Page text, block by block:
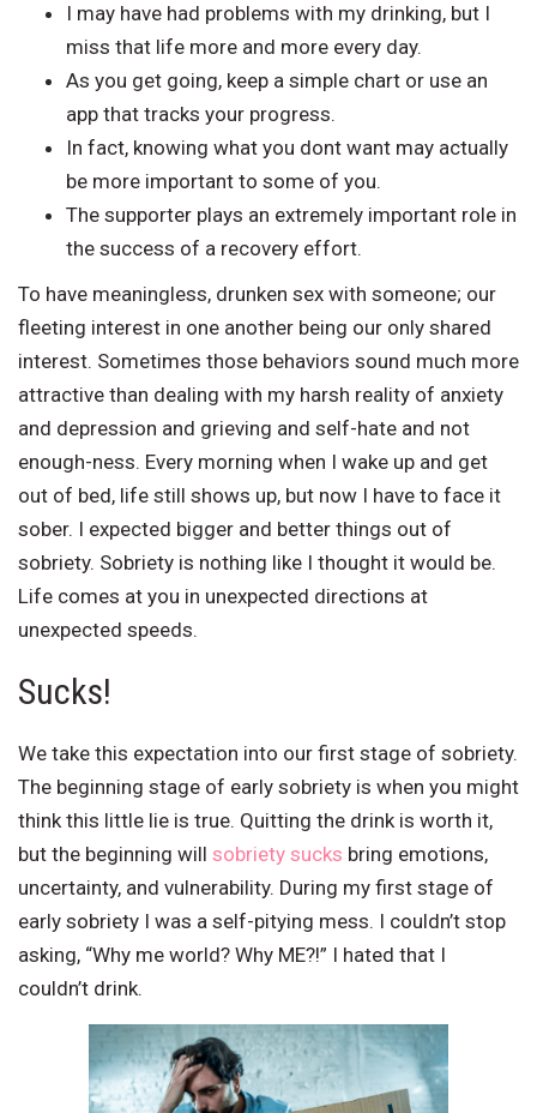
I may have had problems with my drinking, but I
miss that life more and more every day.
As you get going, keep a simple chart or use an
app that tracks your progress.
In fact, knowing what you dont want may actually
be more important to some of you.
The supporter plays an extremely important role in
the success of a recovery effort.
To have meaningless, drunken sex with someone; our
fleeting interest in one another being our only shared
interest. Sometimes those behaviors sound much more
attractive than dealing with my harsh reality of anxiety
and depression and grieving and self-hate and not
enough-ness. Every morning when I wake up and get
out of bed, life still shows up, but now I have to face it
sober. I expected bigger and better things out of
sobriety. Sobriety is nothing like I thought it would be.
Life comes at you in unexpected directions at
unexpected speeds.
Sucks!
We take this expectation into our first stage of sobriety.
The beginning stage of early sobriety is when you might
think this little lie is true. Quitting the drink is worth it,
but the beginning will sobriety sucks bring emotions,
uncertainty, and vulnerability. During my first stage of
early sobriety I was a self-pitying mess. I couldn’t stop
asking, “Why me world? Why ME?!” I hated that I
couldn’t drink.